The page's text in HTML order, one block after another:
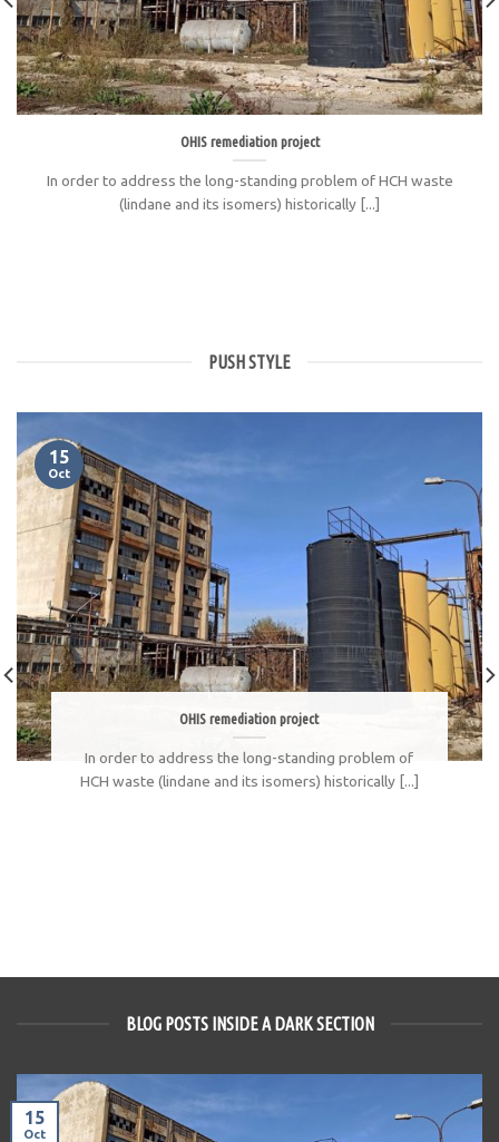
OHIS remediation project
In order to address the long-standing problem of HCH waste
(lindane and its isomers) historically [...]
PUSH STYLE
OHIS remediation project
In order to address the long-standing problem of
HCH waste (lindane and its isomers) historically [...]
15
Oct
BLOG POSTS INSIDE A DARK SECTION
15
Oct